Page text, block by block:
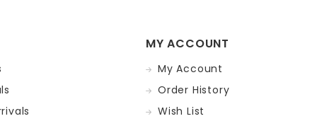
MY ACCOUNT
My Account
Order History
Wish List